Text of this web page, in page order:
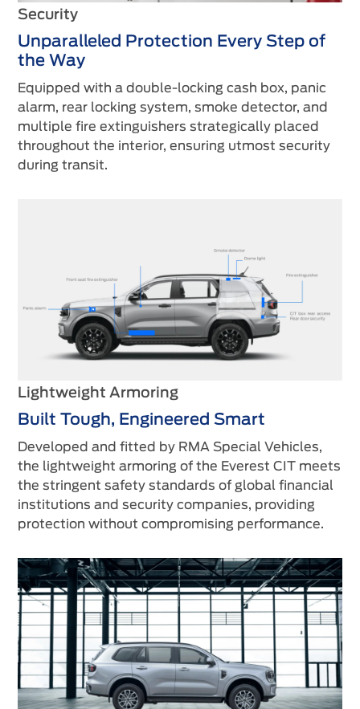
Security
Unparalleled Protection Every Step of
the Way
Equipped with a double-locking cash box, panic
alarm, rear locking system, smoke detector, and
multiple fire extinguishers strategically placed
throughout the interior, ensuring utmost security
during transit.
Lightweight Armoring
Built Tough, Engineered Smart
Developed and fitted by RMA Special Vehicles,
the lightweight armoring of the Everest CIT meets
the stringent safety standards of global financial
institutions and security companies, providing
protection without compromising performance.